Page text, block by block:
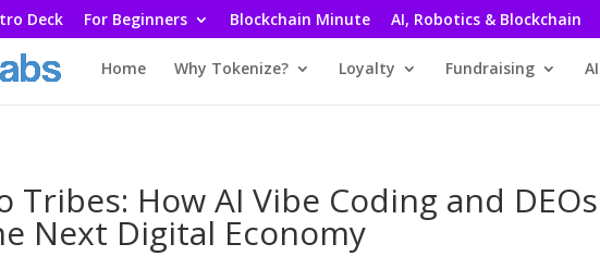
Deck For Beginners Blockchain Minute AI, Robotics & Blockchain
Home Why Tokenize? Loyalty Fundraising
Tribes: How AI Vibe Coding and DEOs
Next Digital Economy